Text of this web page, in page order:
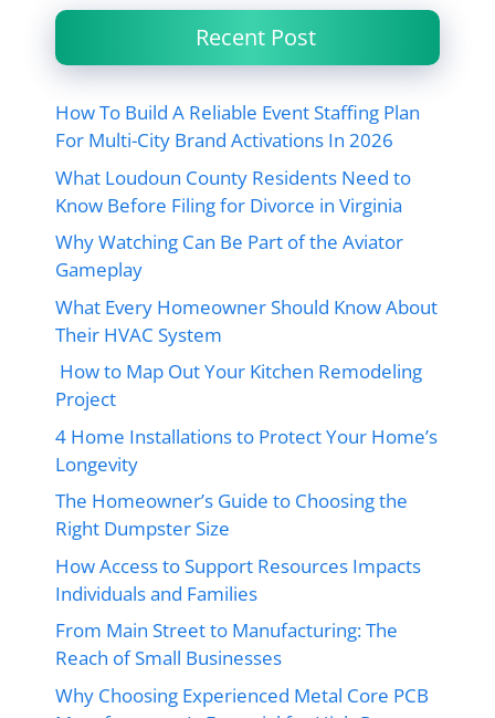
Recent Post
How To Build A Reliable Event Staffing Plan
For Multi-City Brand Activations In 2026
What Loudoun County Residents Need to
Know Before Filing for Divorce in Virginia
Why Watching Can Be Part of the Aviator
Gameplay
What Every Homeowner Should Know About
Their HVAC System
How to Map Out Your Kitchen Remodeling
Project
4 Home Installations to Protect Your Home’s
Longevity
The Homeowner’s Guide to Choosing the
Right Dumpster Size
How Access to Support Resources Impacts
Individuals and Families
From Main Street to Manufacturing: The
Reach of Small Businesses
Why Choosing Experienced Metal Core PCB